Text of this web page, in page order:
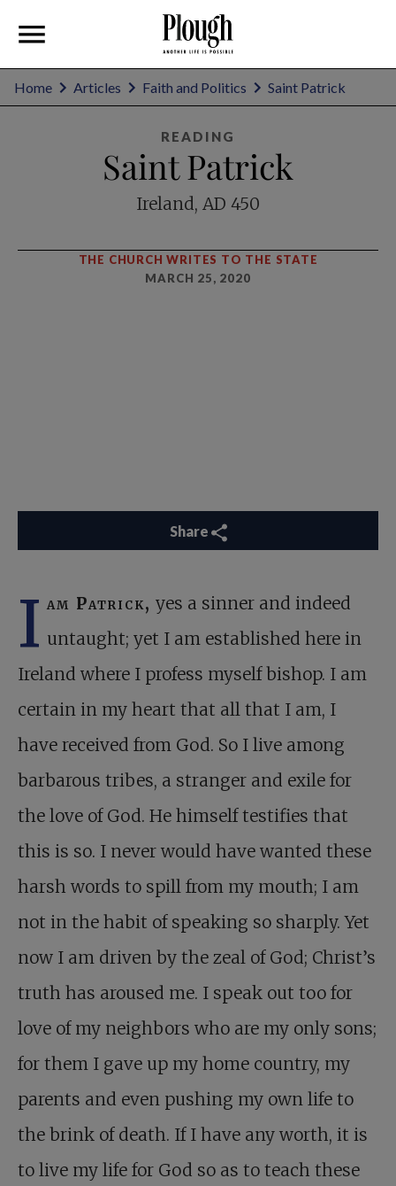
Home Articles Faith and Politics Saint Patrick
READING
Saint Patrick
Ireland, AD 450
THE CHURCH WRITES TO THE STATE
MARCH 25, 2020
Share
I am Patrick, yes a sinner and indeed
untaught; yet I am established here in
Ireland where I profess myself bishop. I am
certain in my heart that all that I am, I
have received from God. So I live among
barbarous tribes, a stranger and exile for
the love of God. He himself testifies that
this is so. I never would have wanted these
harsh words to spill from my mouth; I am
not in the habit of speaking so sharply. Yet
now I am driven by the zeal of God; Christ’s
truth has aroused me. I speak out too for
love of my neighbors who are my only sons;
for them I gave up my home country, my
parents and even pushing my own life to
the brink of death. If I have any worth, it is
to live my life for God so as to teach these